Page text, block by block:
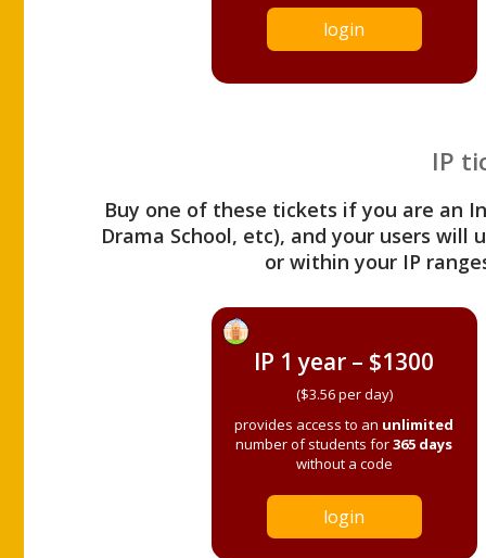
login
IP
Buy one of these tickets if you are an
Drama School, etc), and your users
or within your IP
IP 1 year – $1300
($3.56 per day)
provides access to an unlimited
number of students for365 days
without a code
login